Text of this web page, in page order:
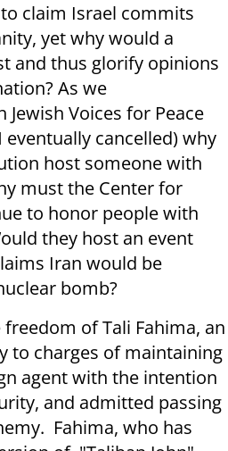
claim Israel commits
yet why would a
and thus glorify opinions
As we
Voices for Peace
eventually cancelled) why
host someone with
must the Center for
to honor people with
they host an event
Iran would be
bomb?
of Tali Fahima, an
to charges of maintaining
agent with the intention
and admitted passing
Fahima, who has